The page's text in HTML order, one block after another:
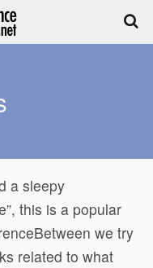
a sleepy
this is a popular
we try
related to what